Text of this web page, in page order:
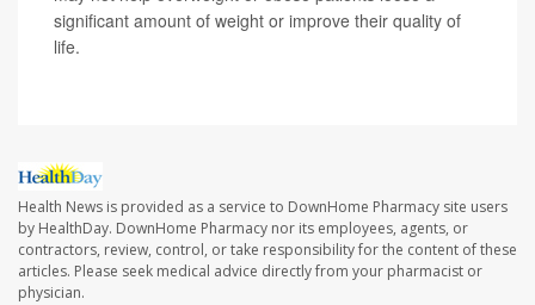
significant amount of weight or improve their quality of
life.
Health News is provided as a service to DownHome Pharmacy site users
by HealthDay. DownHome Pharmacy nor its employees, agents, or
contractors, review, control, or take responsibility for the content of these
articles. Please seek medical advice directly from your pharmacist or
physician.